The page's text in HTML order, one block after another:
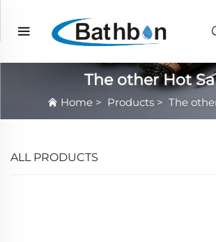
The other Hot
Home > Products > The
ALL PRODUCTS